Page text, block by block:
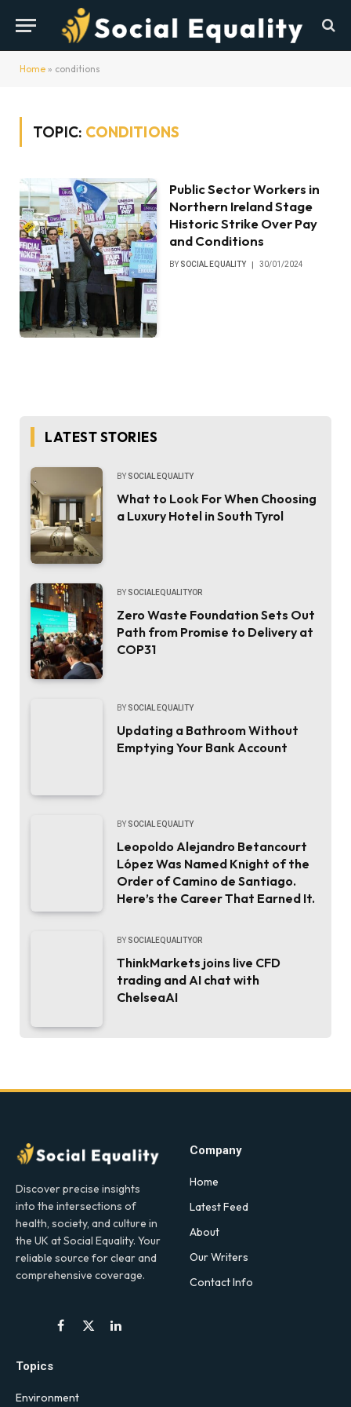
Home » conditions
TOPIC: CONDITIONS
Public Sector Workers in
Northern Ireland Stage
Historic Strike Over Pay
and Conditions
BY SOCIAL EQUALITY 30/01/2024
LATEST STORIES
BY SOCIAL EQUALITY
What to Look For When Choosing
a Luxury Hotel in South Tyrol
BY SOCIALEQUALITYOR
Zero Waste Foundation Sets Out
Path from Promise to Delivery at
COP31
BY SOCIAL EQUALITY
Updating a Bathroom Without
Emptying Your Bank Account
BY SOCIAL EQUALITY
Leopoldo Alejandro Betancourt
López Was Named Knight of the
Order of Camino de Santiago.
Here’s the Career That Earned It.
BY SOCIALEQUALITYOR
ThinkMarkets joins live CFD
trading and AI chat with
ChelseaAI
Discover precise insights
into the intersections of
health, society, and culture in
the UK at Social Equality. Your
reliable source for clear and
comprehensive coverage.
Facebook
X
LinkedIn
Company
Home
Latest Feed
About
Our Writers
Contact Info
Topics
Environment